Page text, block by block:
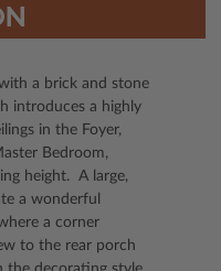
a brick and stone
introduces a highly
in the Foyer,
Bedroom,
height. A large,
a wonderful
a corner
to the rear porch